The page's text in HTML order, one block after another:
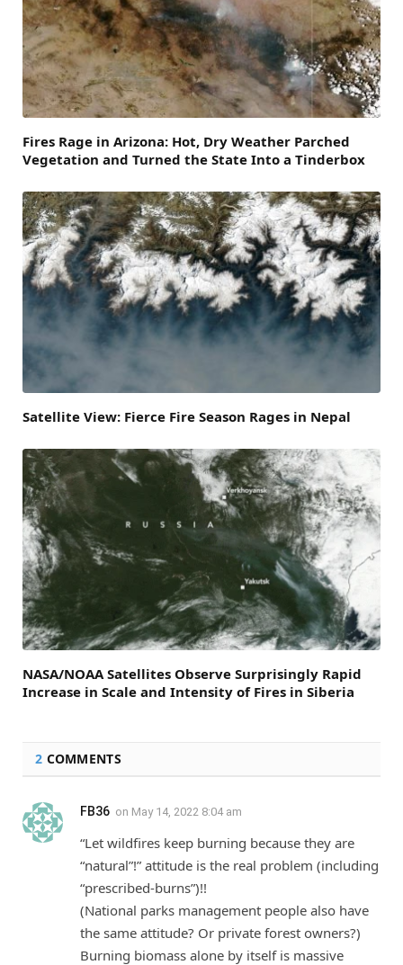
Fires Rage in Arizona: Hot, Dry Weather Parched
Vegetation and Turned the State Into a Tinderbox
Satellite View: Fierce Fire Season Rages in Nepal
NASA/NOAA Satellites Observe Surprisingly Rapid
Increase in Scale and Intensity of Fires in Siberia
2 COMMENTS
FB36 on May 14, 2022 8:04 am
“Let wildfires keep burning because they are
“natural”!” attitude is the real problem (including
“prescribed-burns”)!!
(National parks management people also have
the same attitude? Or private forest owners?)
Burning biomass alone by itself is massive